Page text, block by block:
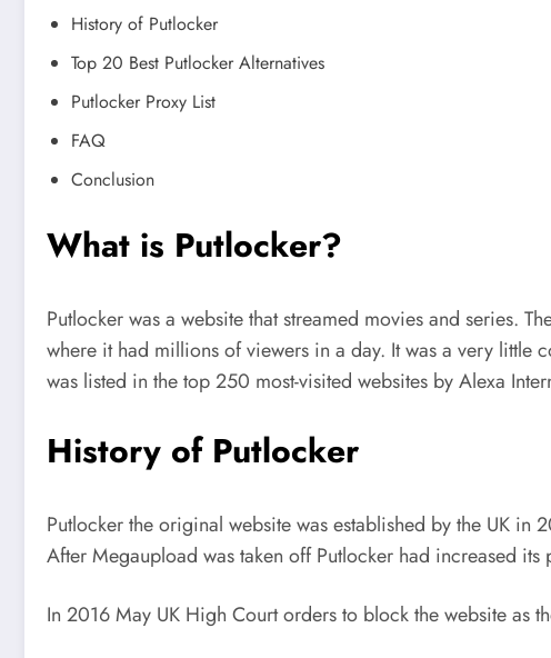
History of Putlocker
Top 20 Best Putlocker Alternatives
Putlocker Proxy List
FAQ
Conclusion
What is Putlocker?
Putlocker was a website that streamed movies and series.
where it had millions of viewers in a day. It was a very little
was listed in the top 250 most-visited websites by Alexa
History of Putlocker
Putlocker the original website was established by the UK
After Megaupload was taken off Putlocker had increased
In 2016 May UK High Court orders to block the website as